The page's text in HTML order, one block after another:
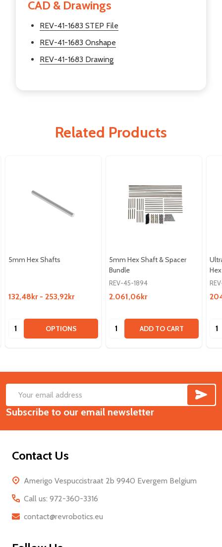
CAD & Drawings
REV-41-1683 STEP File
REV-41-1683 Onshape
REV-41-1683 Drawing
Related Products
5mm Hex Shafts
132,48kr - 253,92kr
Quantity: OPTIONS
5mm Hex Shaft & Spacer
Bundle
REV-45-1894
2.061,06kr
Quantity: ADD TO CART
Footer
Start
Email
Address
Subscribe to our email newsletter
Contact Us
Amerigo Vespuccistraat 2b 9940 Evergem Belgium
Call us: 972-360-3316
contact@revrobotics.eu